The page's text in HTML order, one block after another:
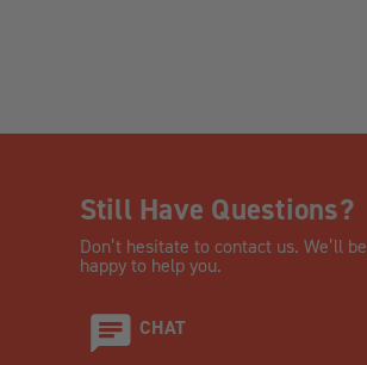
Still Have Questions?
Don’t hesitate to contact us. We’ll be
happy to help you.
CHAT